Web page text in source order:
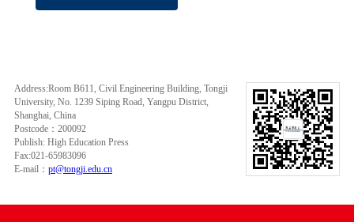
Address:Room B611, Civil Engineering Building, Tongji
University, No. 1239 Siping Road, Yangpu District,
Shanghai, China
Postcode：200092
Publish: High Education Press
Fax:021-65983096
E-mail： pt@tongji.edu.cn